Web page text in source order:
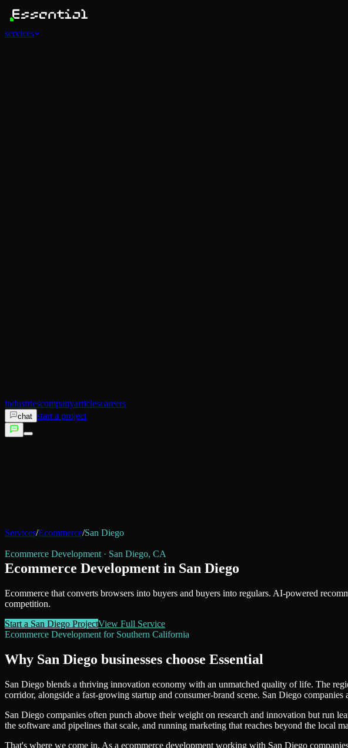
services
industriescompanyarticlescareers
chat start a project
Services/Ecommerce/San Diego
Ecommerce Development · San Diego, CA
Ecommerce Development in San Diego
Ecommerce that converts browsers into buyers and buyers into regulars. AI-powered
competition.
Start a San Diego ProjectView Full Service
Ecommerce Development for Southern California
Why San Diego businesses choose Essential
San Diego blends a thriving innovation economy with an unmatched quality of life. The
corridor, alongside a fast-growing startup and consumer-brand scene. San Diego
San Diego companies often punch above their weight on research and innovation but run
the software and pipelines that scale, and running marketing that reaches beyond the
That's where we come in. As a ecommerce development working with San Diego